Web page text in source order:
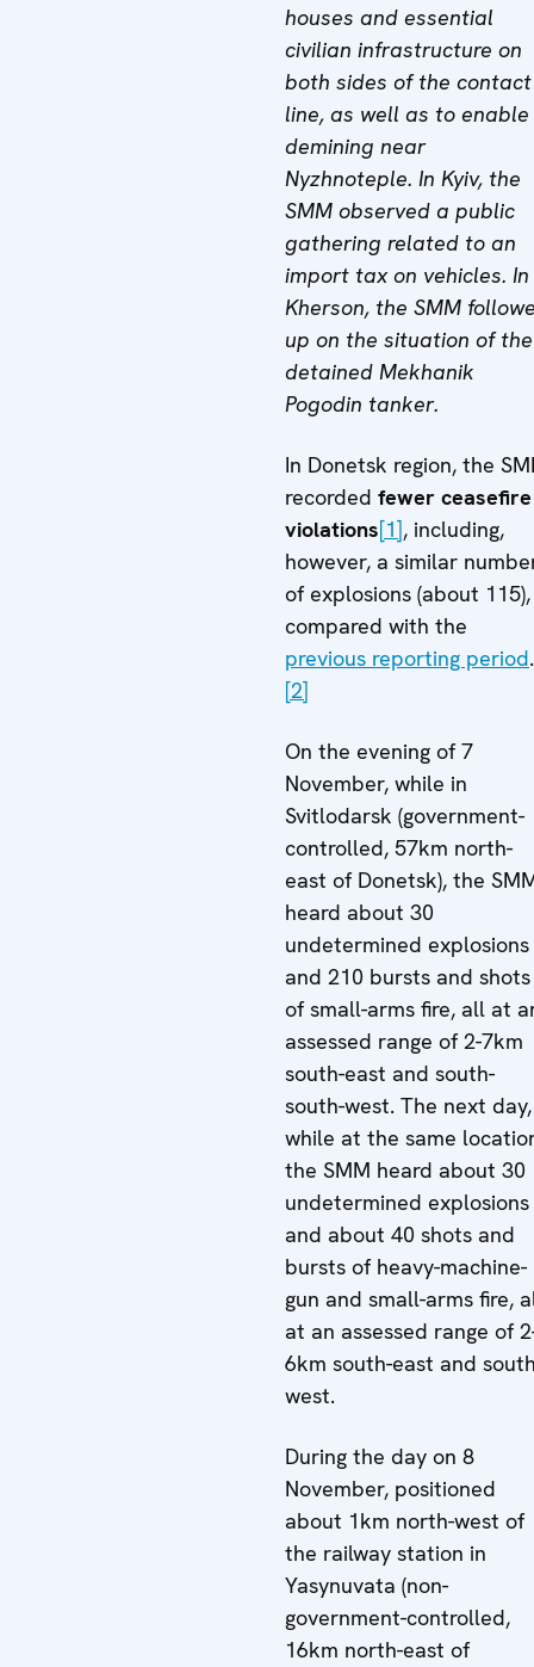
houses and essential
civilian infrastructure on
both sides of the contact
line, as well as to enable
demining near
Nyzhnoteple. In Kyiv, the
SMM observed a public
gathering related to an
import tax on vehicles. In
Kherson, the SMM
up on the situation of the
detained Mekhanik
Pogodin tanker.
In Donetsk region, the
recorded fewer ceasefire
violations[1], including,
however, a similar
of explosions (about 115),
compared with the
previous reporting period.
[2]
On the evening of 7
November, while in
Svitlodarsk (government-
controlled, 57km north-
east of Donetsk), the
heard about 30
undetermined explosions
and 210 bursts and shots
of small-arms fire, all at
assessed range of 2-7km
south-east and south-
south-west. The next day,
while at the same
the SMM heard about 30
undetermined explosions
and about 40 shots and
bursts of heavy-machine-
gun and small-arms fire,
at an assessed range of
6km south-east and
west.
During the day on 8
November, positioned
about 1km north-west of
the railway station in
Yasynuvata (non-
government-controlled,
16km north-east of